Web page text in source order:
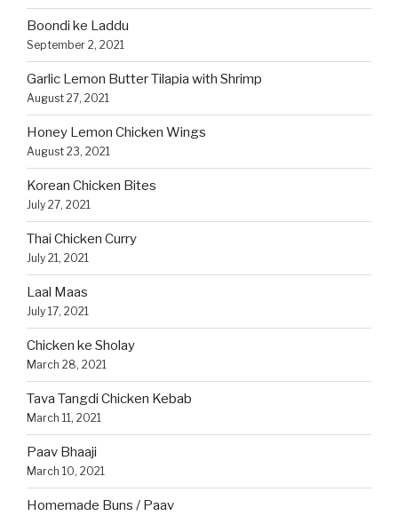
Boondi ke Laddu
September 2, 2021
Garlic Lemon Butter Tilapia with Shrimp
August 27, 2021
Honey Lemon Chicken Wings
August 23, 2021
Korean Chicken Bites
July 27, 2021
Thai Chicken Curry
July 21, 2021
Laal Maas
July 17, 2021
Chicken ke Sholay
March 28, 2021
Tava Tangdi Chicken Kebab
March 11, 2021
Paav Bhaaji
March 10, 2021
Homemade Buns / Paav